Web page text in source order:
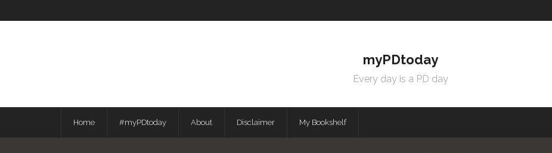
to
myPDtoday
Every day is a PD day
Home #myPDtoday About Disclaimer My Bookshelf